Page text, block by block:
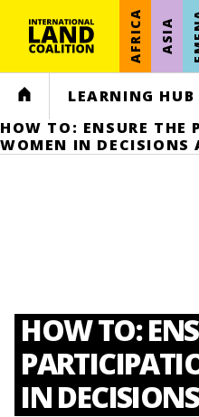
AFRICA ASIA
HOME LEARNING HUB
HOW TO: ENSURE THE
WOMEN IN DECISIONS
HOW TO:
IN